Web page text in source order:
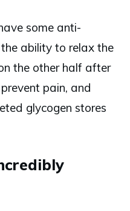
some anti-
ability to relax the
the other half after
pain, and
glycogen stores